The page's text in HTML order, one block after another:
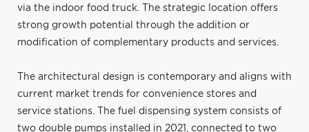
via the indoor food truck. The strategic location offers
strong growth potential through the addition or
modification of complementary products and services.
The architectural design is contemporary and aligns with
current market trends for convenience stores and
service stations. The fuel dispensing system consists of
two double pumps installed in 2021, connected to two